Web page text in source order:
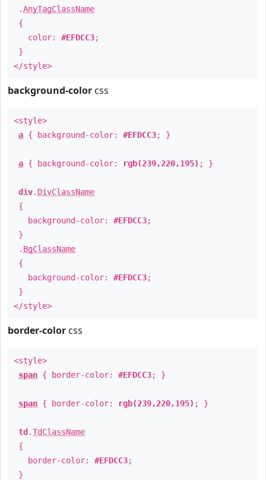
.AnyTagClassName
{
color: #EFDCC3;
}
</style>
background-color css
<style>
a { background-color: #EFDCC3; }
a { background-color: rgb(239,220,195) ; }
div. DivClassName
{
background-color: #EFDCC3;
}
. BgClassName
{
background-color: #EFDCC3;
}
</style>
border-color css
<style>
span { border-color: #EFDCC3; }
span { border-color: rgb(239,220,195) ; }
td .TdClassName
{
border-color: #EFDCC3;
}